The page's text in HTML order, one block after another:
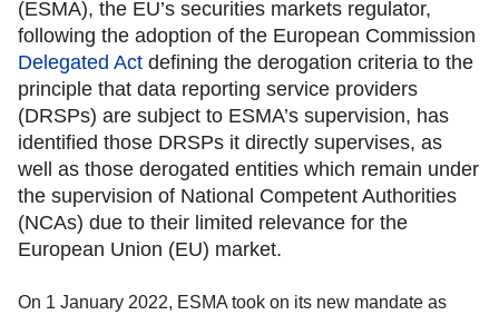
(ESMA), the EU’s securities markets regulator,
following the adoption of the European Commission
Delegated Act defining the derogation criteria to the
principle that data reporting service providers
(DRSPs) are subject to ESMA’s supervision, has
identified those DRSPs it directly supervises, as
well as those derogated entities which remain under
the supervision of National Competent Authorities
(NCAs) due to their limited relevance for the
European Union (EU) market.
On 1 January 2022, ESMA took on its new mandate as